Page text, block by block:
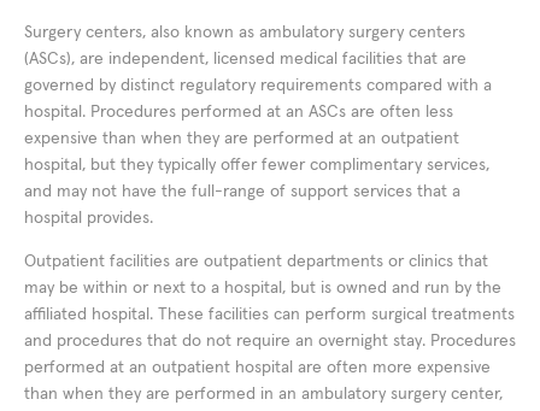
Surgery centers, also known as ambulatory surgery centers
(ASCs), are independent, licensed medical facilities that are
governed by distinct regulatory requirements compared with a
hospital. Procedures performed at an ASCs are often less
expensive than when they are performed at an outpatient
hospital, but they typically offer fewer complimentary services,
and may not have the full-range of support services that a
hospital provides.
Outpatient facilities are outpatient departments or clinics that
may be within or next to a hospital, but is owned and run by the
affiliated hospital. These facilities can perform surgical treatments
and procedures that do not require an overnight stay. Procedures
performed at an outpatient hospital are often more expensive
than when they are performed in an ambulatory surgery center,